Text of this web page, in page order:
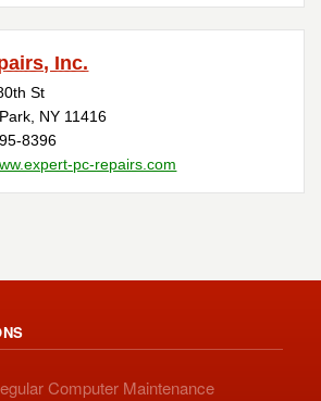
Inc.
St
NY 11416
8396
pc-repairs.com
Computer Maintenance